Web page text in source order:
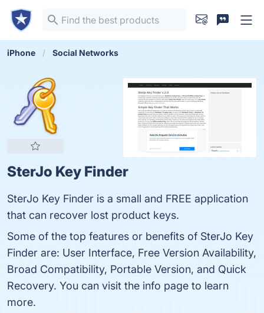
iPhone Social Networks
SterJo Key Finder
SterJo Key Finder is a small and FREE application
that can recover lost product keys.
Some of the top features or benefits of SterJo Key
Finder are: User Interface, Free Version Availability,
Broad Compatibility, Portable Version, and Quick
Recovery. You can visit the info page to learn
more.